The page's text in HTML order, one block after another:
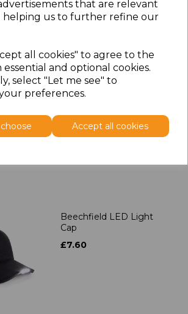
that are relevant
helping us to further refine our
all cookies" to agree to the
and optional cookies.
select "Let me see" to
preferences.
Accept all cookies
Products
Beechfield 5 Panel
Contrast Snapback
£4.28
Beechfield LED Light
Cap
£7.60